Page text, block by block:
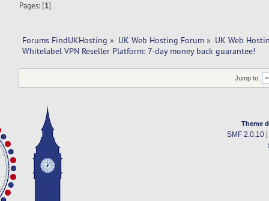
Pages: [1]
Forums FindUKHosting » UK Web Hosting Forum » UK Web
Whitelabel VPN Reseller Platform: 7-day money back guarantee!
Jump to:
Theme
SMF 2.0.10|